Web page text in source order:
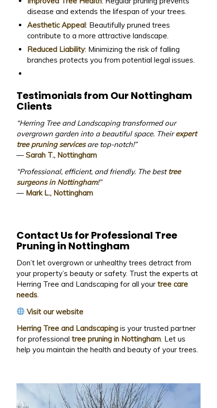
disease and extends the lifespan of your trees.
Aesthetic Appeal: Beautifully pruned trees
contribute to a more attractive landscape.
Reduced Liability: Minimizing the risk of falling
branches protects you from potential legal issues.
Testimonials from Our Nottingham
Clients
“Herring Tree and Landscaping transformed our
overgrown garden into a beautiful space. Theirexpert
tree pruning servicesare top-notch!”
—Sarah T., Nottingham
“Professional, efficient, and friendly. The besttree
surgeons in Nottingham!”
— Mark L., Nottingham
Contact Us for Professional Tree
Pruning in Nottingham
Don’t let overgrown or unhealthy trees detract from
your property’s beauty or safety. Trust the experts at
Herring Tree and Landscaping for all your tree care
needs.
Visit our website
Herring Tree and Landscapingis your trusted partner
for professional tree pruning in Nottingham. Let us
help you maintain the health and beauty of your trees.